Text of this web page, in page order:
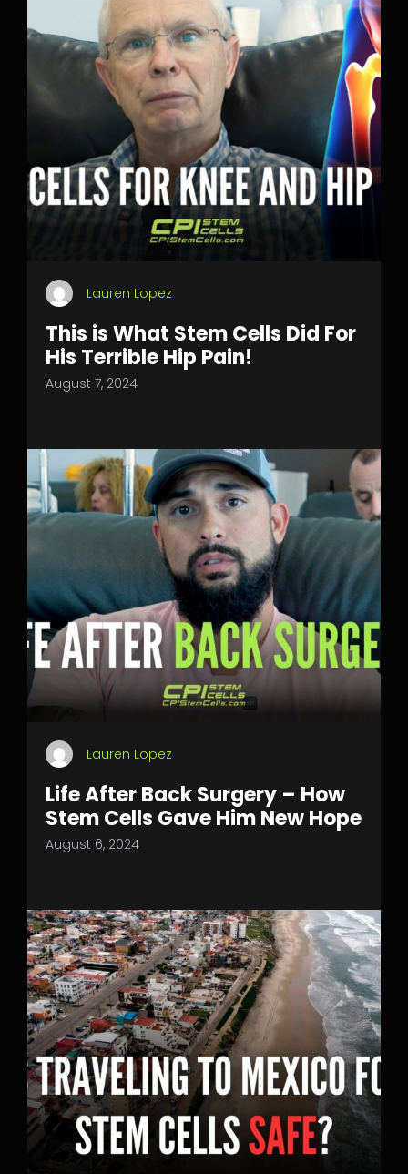
Lauren Lopez
This is What Stem Cells Did For
His Terrible Hip Pain!
August 7, 2024
Lauren Lopez
Life After Back Surgery – How
Stem Cells Gave Him New Hope
August 6, 2024